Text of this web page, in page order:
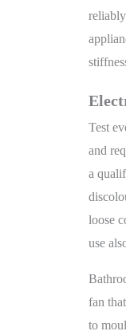
Test
and
a
loose
use
fan
to